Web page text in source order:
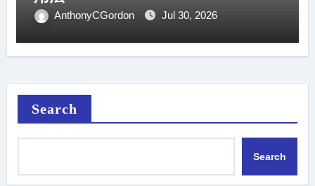
AnthonyCGordon Jul 30, 2026
Search
Search